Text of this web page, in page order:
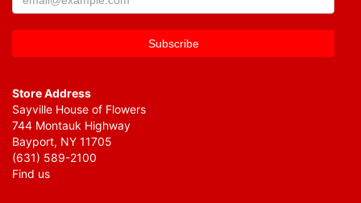
Store Address
Sayville House of Flowers
744 Montauk Highway
Bayport, NY 11705
(631) 589-2100
Find us